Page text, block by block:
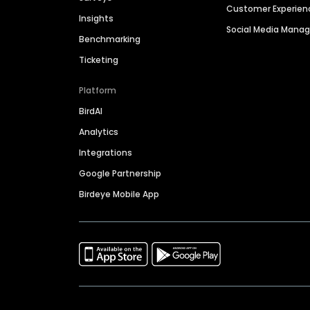
Insights
Benchmarking
Ticketing
Platform
BirdAI
Analytics
Integrations
Google Partnership
Birdeye Mobile App
Customer
Social Media